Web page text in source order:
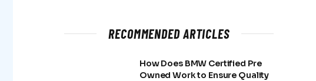
RECOMMENDED ARTICLES
How Does BMW Certified Pre
Owned Work to Ensure Quality